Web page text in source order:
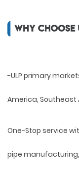
-ULP primary
America, Southeast
One-Stop service
pipe